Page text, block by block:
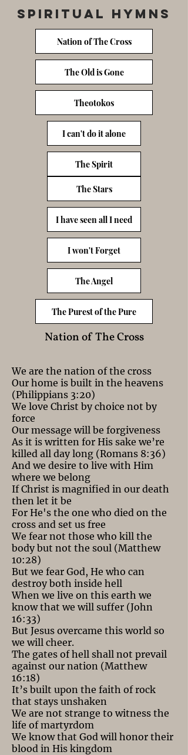
Spiritual Hymns
Nation of The Cross
The Old is Gone
Theotokos
I can't do it alone
The Spirit
The Stars
I have seen all I need
I won't Forget
The Angel
The Purest of the Pure
Nation of The Cross
We are the nation of the cross
Our home is built in the heavens
(Philippians 3:20)
We love Christ by choice not by
force
Our message will be forgiveness
As it is written for His sake we’re
killed all day long (Romans 8:36)
And we desire to live with Him
where we belong
If Christ is magnified in our death
then let it be
For He's the one who died on the
cross and set us free
We fear not those who kill the
body but not the soul (Matthew
10:28)
But we fear God, He who can
destroy both inside hell
When we live on this earth we
know that we will suffer (John
16:33)
But Jesus overcame this world so
we will cheer.
The gates of hell shall not prevail
against our nation (Matthew
16:18)
It’s built upon the faith of rock
that stays unshaken
We are not strange to witness the
life of martyrdom
We know that God will honor their
blood in His kingdom